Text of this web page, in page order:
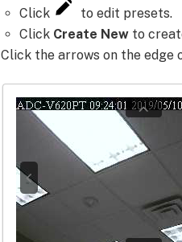
position
to
preset
the
Alarm.com
app:
Click
to edit presets.
Click Create New to
Click the arrows on the edge